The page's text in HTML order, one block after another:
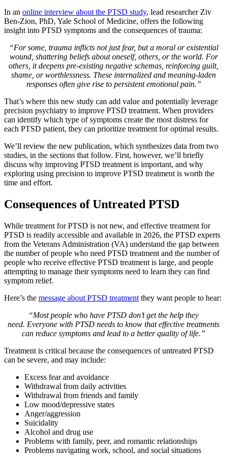
In an online interview about the PTSD study, lead researcher Ziv
Ben-Zion, PhD, Yale School of Medicine, offers the following
insight into PTSD symptoms and the consequences of trauma:
“For some, trauma inflicts not just fear, but a moral or existential
wound, shattering beliefs about oneself, others, or the world. For
others, it deepens pre-existing negative schemas, reinforcing guilt,
shame, or worthlessness. These internalized and meaning-laden
responses often give rise to persistent emotional pain.”
That’s where this new study can add value and potentially leverage
precision psychiatry to improve PTSD treatment. When providers
can identify which type of symptoms create the most distress for
each PTSD patient, they can prioritize treatment for optimal results.
We’ll review the new publication, which synthesizes data from two
studies, in the sections that follow. First, however, we’ll briefly
discuss why improving PTSD treatment is important, and why
exploring using precision to improve PTSD treatment is worth the
time and effort.
Consequences of Untreated PTSD
While treatment for PTSD is not new, and effective treatment for
PTSD is readily accessible and available in 2026, the PTSD experts
from the Veterans Administration (VA) understand the gap between
the number of people who need PTSD treatment and the number of
people who receive effective PTSD treatment is large, and people
attempting to manage their symptoms need to learn they can find
symptom relief.
Here’s the message about PTSD treatment they want people to hear:
“Most people who have PTSD don’t get the help they
need. Everyone with PTSD needs to know that effective treatments
can reduce symptoms and lead to a better quality of life.”
Treatment is critical because the consequences of untreated PTSD
can be severe, and may include:
Excess fear and avoidance
Withdrawal from daily activities
Withdrawal from friends and family
Low mood/depressive states
Anger/aggression
Suicidality
Alcohol and drug use
Problems with family, peer, and romantic relationships
Problems navigating work, school, and social situations